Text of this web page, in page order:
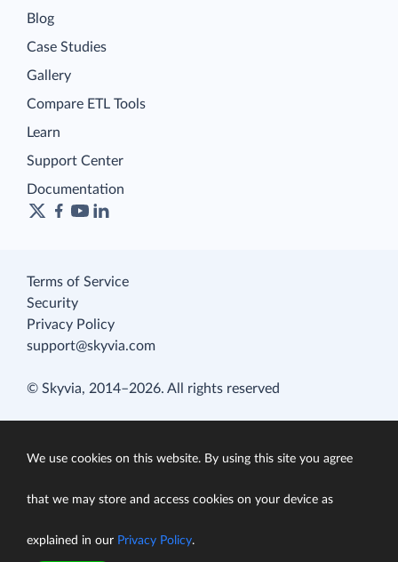
Blog
Case Studies
Gallery
Compare ETL Tools
Learn
Support Center
Documentation
Terms of Service
Security
Privacy Policy
support@skyvia.com
© Skyvia, 2014–2026. All rights reserved
We use cookies on this website. By using this site you agree
that we may store and access cookies on your device as
explained in our Privacy Policy.